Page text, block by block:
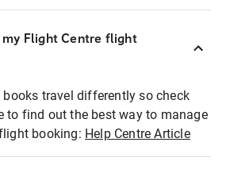
my Flight Centre flight
books travel differently so check
to find out the best way to manage
booking: Help Centre Article